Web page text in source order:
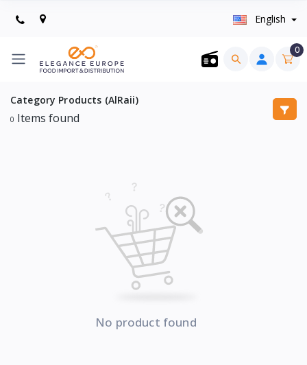
English
0
Category Products (AlRaii)
0 Items found
No product found